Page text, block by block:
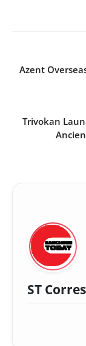
Azent
Trivokan
ST